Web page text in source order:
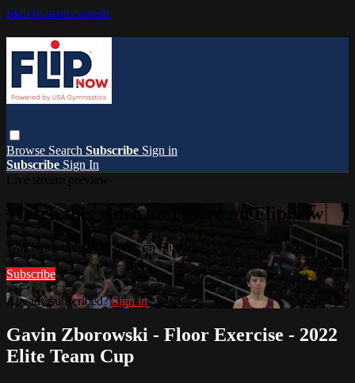
Skip to main content
Browse Search Subscribe Sign in
Subscribe Sign In
Watch this video and more on FlipNow
Watch this video and more on FlipNow
Subscribe
Already subscribed?Sign in
Gavin Zborowski - Floor Exercise - 2022
Elite Team Cup